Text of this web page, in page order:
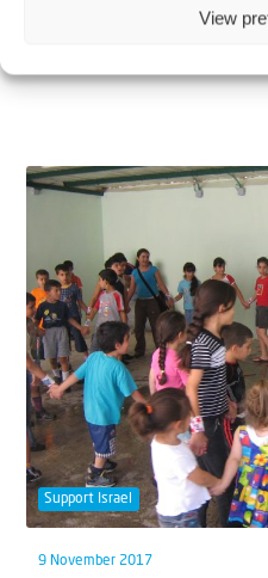
View
40:1 In Ukraine, thousands
Support Israel
9 November 2017